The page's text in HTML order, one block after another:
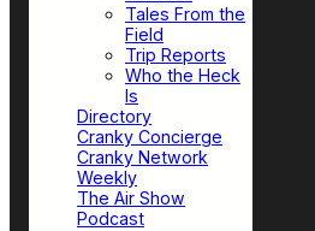
Tales From the
Field
Trip Reports
Who the Heck
Is
Directory
Cranky Concierge
Cranky Network
Weekly
The Air Show
Podcast